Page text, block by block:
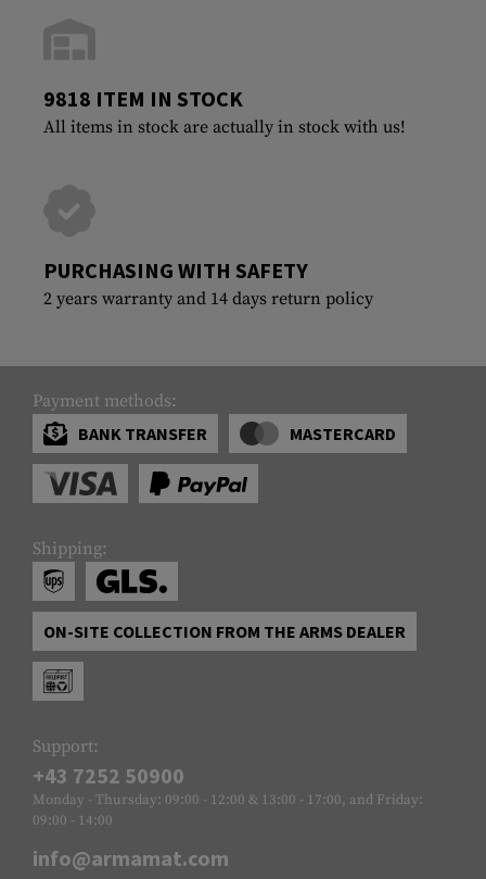
9818 ITEM IN STOCK
All items in stock are actually in stock with us!
PURCHASING WITH SAFETY
2 years warranty and 14 days return policy
Payment methods:
BANK TRANSFER
MASTERCARD
Shipping:
ON-SITE COLLECTION FROM THE ARMS DEALER
Support:
+43 7252 50900
Monday - Thursday: 09:00 - 12:00 & 13:00 - 17:00, and Friday:
09:00 - 14:00
info@armamat.com